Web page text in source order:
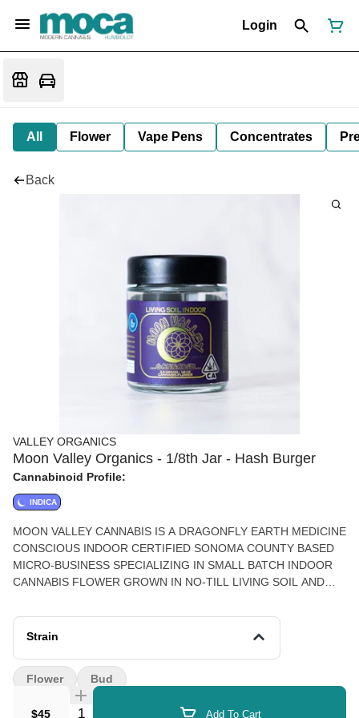
Login
All Flower Vape Pens Concentrates
Back
VALLEY ORGANICS
Moon Valley Organics - 1/8th Jar - Hash Burger
Cannabinoid Profile:
INDICA
MOON VALLEY CANNABIS IS A DRAGONFLY EARTH MEDICINE
CONSCIOUS INDOOR CERTIFIED SONOMA COUNTY BASED
MICRO-BUSINESS SPECIALIZING IN SMALL BATCH INDOOR
CANNABIS FLOWER GROWN IN NO-TILL LIVING SOIL AND
Strain
$45 Quantity Selector Add To Cart
Flower Bud